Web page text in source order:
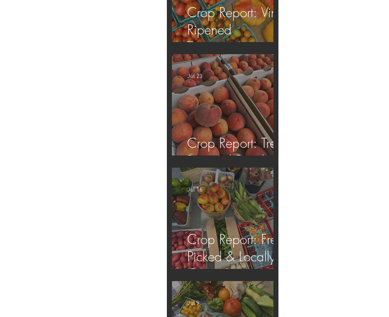
Crop Report: Vine-
Ripened
Tomatoes!
Crop Report: Tree-
Ripened Peaches!
Jul 23
Crop Report: Fresh
Picked & Locally
Grown!
Jul 16
Jul 9